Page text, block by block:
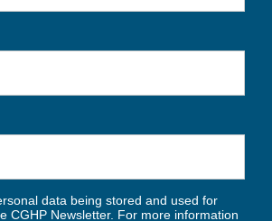
data being stored and used for
CGHP Newsletter. For more information